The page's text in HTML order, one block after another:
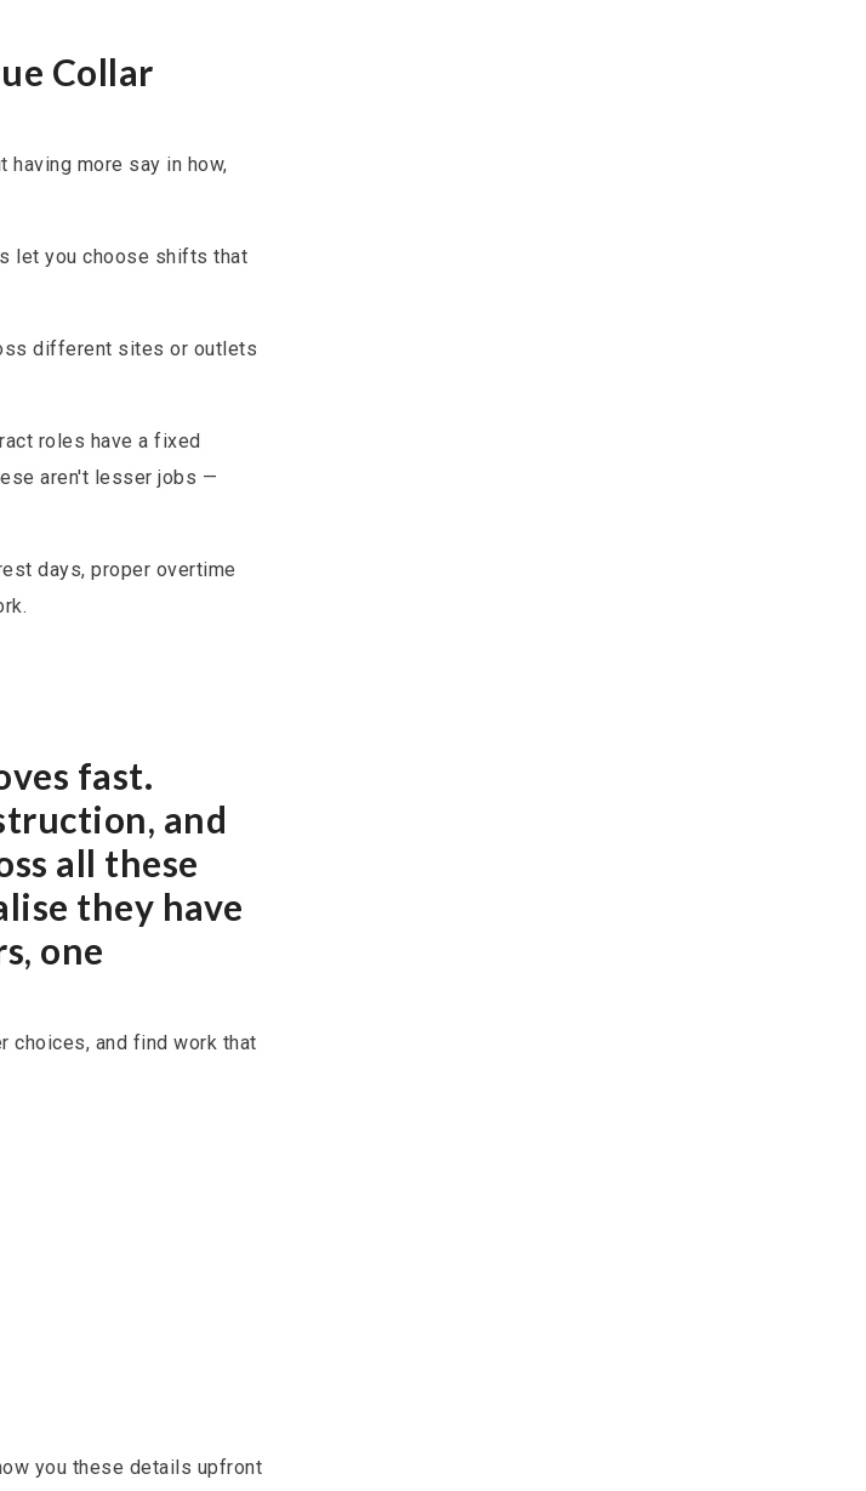
Collar
more say in how,
let you choose shifts that
different sites or outlets
roles have a fixed
aren't lesser jobs —
days, proper overtime
fast.
and
all these
they have
one
choices, and find work that
you these details upfront